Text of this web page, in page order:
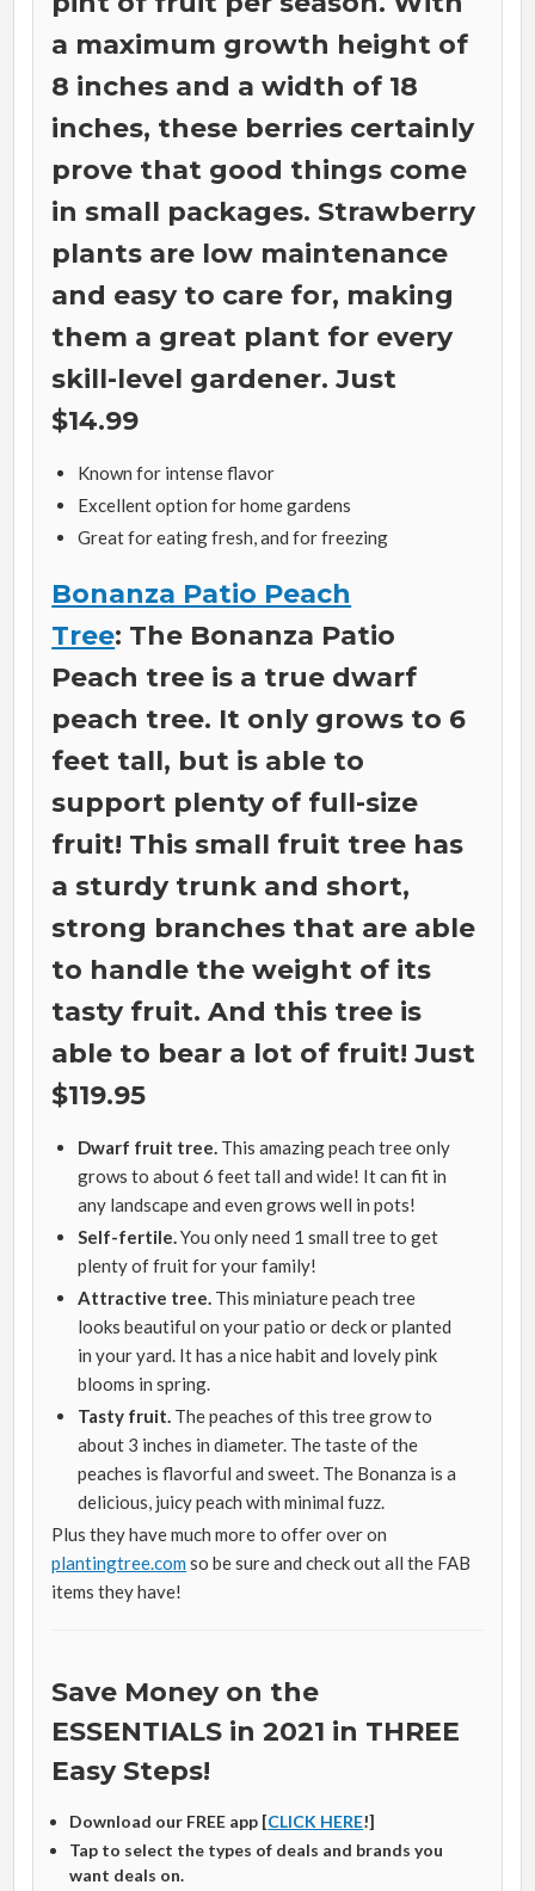
a maximum growth height of
8 inches and a width of 18
inches, these berries certainly
prove that good things come
in small packages. Strawberry
plants are low maintenance
and easy to care for, making
them a great plant for every
skill-level gardener. Just
$14.99
Known for intense flavor
Excellent option for home gardens
Great for eating fresh, and for freezing
Bonanza Patio Peach
Tree: The Bonanza Patio
Peach tree is a true dwarf
peach tree. It only grows to 6
feet tall, but is able to
support plenty of full-size
fruit! This small fruit tree has
a sturdy trunk and short,
strong branches that are able
to handle the weight of its
tasty fruit. And this tree is
able to bear a lot of fruit! Just
$119.95
Dwarf fruit tree. This amazing peach tree only
grows to about 6 feet tall and wide! It can fit in
any landscape and even grows well in pots!
Self-fertile. You only need 1 small tree to get
plenty of fruit for your family!
Attractive tree. This miniature peach tree
looks beautiful on your patio or deck or planted
in your yard. It has a nice habit and lovely pink
blooms in spring.
Tasty fruit. The peaches of this tree grow to
about 3 inches in diameter. The taste of the
peaches is flavorful and sweet. The Bonanza is a
delicious, juicy peach with minimal fuzz.
Plus they have much more to offer over on
plantingtree.com so be sure and check out all the FAB
items they have!
Save Money on the
ESSENTIALS in 2021 in THREE
Easy Steps!
Download our FREE app [CLICK HERE!]
Tap to select the types of deals and brands you
want deals on.